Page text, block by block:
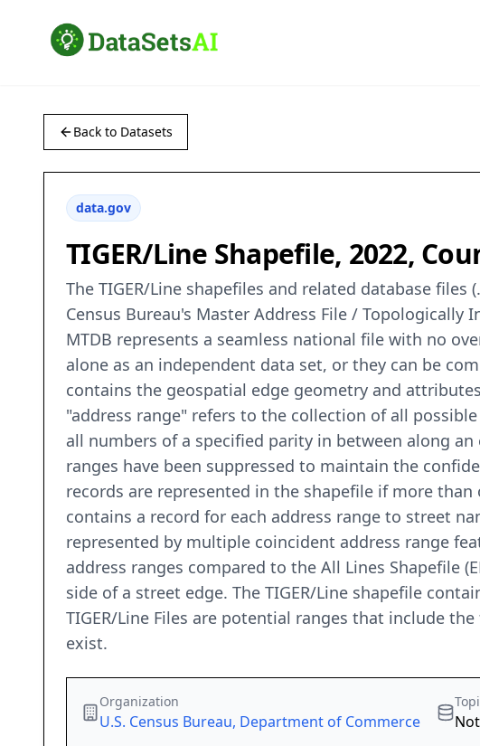
Back to Datasets
data.gov
TIGER/Line Shapefile, 2022,
The TIGER/Line shapefiles and related database
Census Bureau's Master Address File / Topologically
MTDB represents a seamless national file with no
alone as an independent data set, or they can be
contains the geospatial edge geometry and
"address range" refers to the collection of all
all numbers of a specified parity in between along
ranges have been suppressed to maintain the
records are represented in the shapefile if more than
contains a record for each address range to street
represented by multiple coincident address range
address ranges compared to the All Lines Shapefile
side of a street edge. The TIGER/Line shapefile
TIGER/Line Files are potential ranges that include
exist.
Organization
U.S. Census Bureau, Department of Commerce